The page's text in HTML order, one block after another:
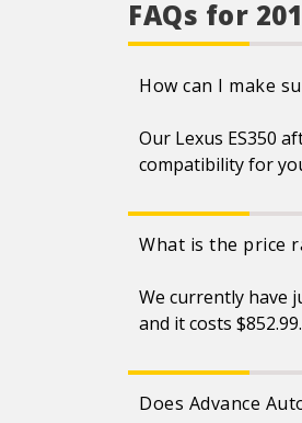
integrity,
Part is
matched to
Lower
load on
Always
strainer
FAQs for
How can I make
Our Lexus ES350
compatibility for
What is the price
We currently have
and it costs $852.99.
Does Advance